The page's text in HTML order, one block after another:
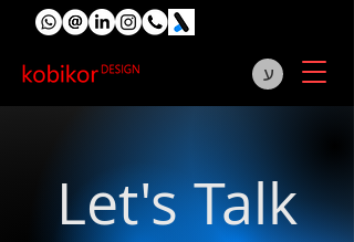
ע
Let's Talk